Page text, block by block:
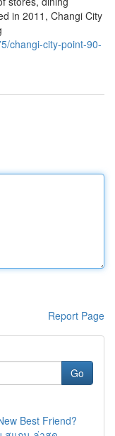
in 2011, Changi City
changi-city-point-90-
Report Page
Go
Best Friend?